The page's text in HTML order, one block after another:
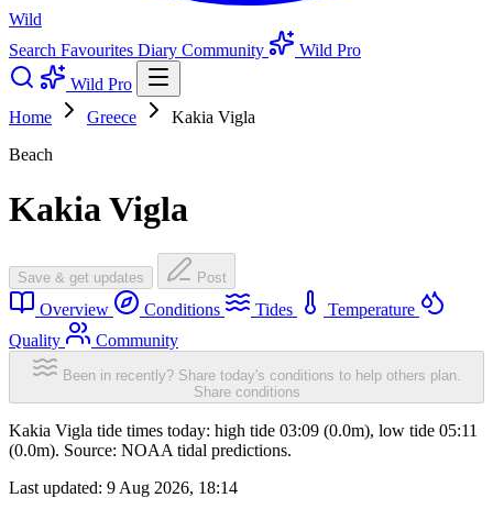
Wild
Search Favourites Diary Community
Wild Pro
Wild Pro
Home
Greece
Kakia Vigla
Beach
Kakia Vigla
Save & get updates Post
Overview Conditions Tides
Temperature
Quality
Community
Been in recently? Share today's conditions to help others plan.
Share conditions
Kakia Vigla tide times today: high tide 03:09 (0.0m), low tide 05:11
(0.0m). Source: NOAA tidal predictions.
Last updated: 9 Aug 2026, 18:14